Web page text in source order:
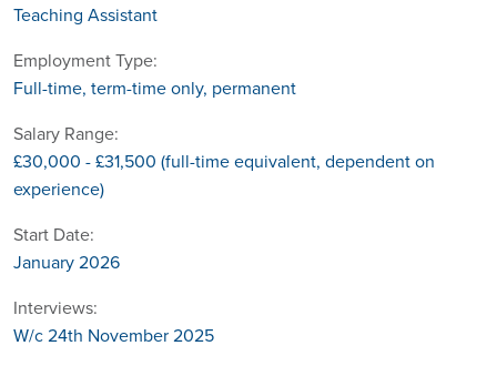
Teaching Assistant
Employment Type:
Full-time, term-time only, permanent
Salary Range:
£30,000 - £31,500 (full-time equivalent, dependent on
experience)
Start Date:
January 2026
Interviews:
W/c 24th November 2025